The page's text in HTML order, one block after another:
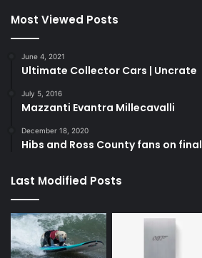
Most Viewed Posts
June 4, 2021
Ultimate Collector Cars | Uncrate
July 5, 2016
Mazzanti Evantra Millecavalli
December 18, 2020
Hibs and Ross County fans on final
Last Modified Posts